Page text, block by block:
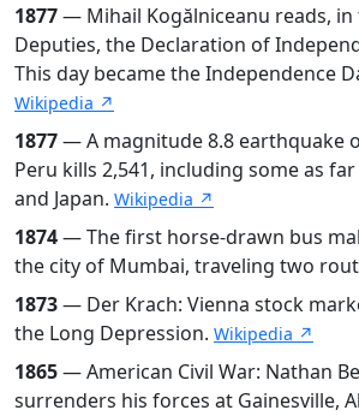
1877— Mihail Kogălniceanu reads,
Deputies, the Declaration of
This day became the Independence
Wikipedia ↗
1877— A magnitude 8.8 earthquake
Peru kills 2,541, including some as
and Japan. Wikipedia ↗
1874— The first horse-drawn bus
the city of Mumbai, traveling two
1873— Der Krach: Vienna stock
the Long Depression. Wikipedia ↗
1865— American Civil War: Nathan
surrenders his forces at Gainesville,